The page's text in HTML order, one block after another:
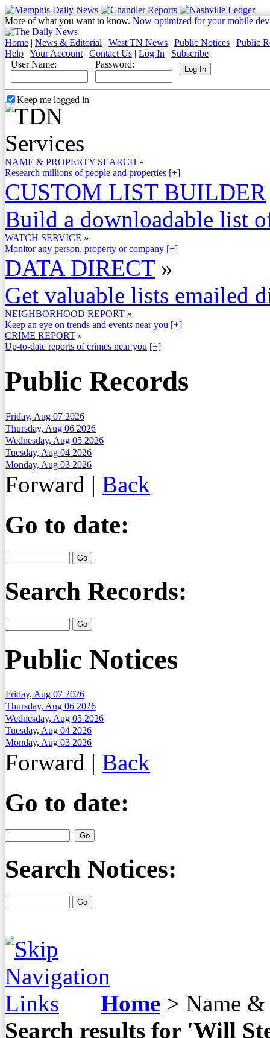
More of what you want to know. Now optimized for your mobile
Home | News & Editorial | West TN News | Public Notices | Public
Help | Your Account | Contact Us | Log In | Subscribe
User Name:
Password:
Keep me logged in
NAME & PROPERTY SEARCH »
Research millions of people and properties [+]
CUSTOM LIST BUILDER
Build a downloadable list
WATCH SERVICE »
Monitor any person, property or company [+]
DATA DIRECT »
Get valuable lists emailed
NEIGHBORHOOD REPORT »
Keep an eye on trends and events near you [+]
CRIME REPORT »
Up-to-date reports of crimes near you [+]
Public Records
Friday, Aug 07 2026
Thursday, Aug 06 2026
Wednesday, Aug 05 2026
Tuesday, Aug 04 2026
Monday, Aug 03 2026
Forward | Back
Go to date:
Search Records:
Public Notices
Friday, Aug 07 2026
Thursday, Aug 06 2026
Wednesday, Aug 05 2026
Tuesday, Aug 04 2026
Monday, Aug 03 2026
Forward | Back
Go to date:
Search Notices:
Home > Name &
Search results for 'Will